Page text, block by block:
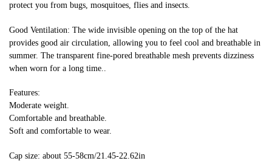
protect you from bugs, mosquitoes, flies and insects.
Good Ventilation: The wide invisible opening on the top of the hat
provides good air circulation, allowing you to feel cool and breathable in
summer. The transparent fine-pored breathable mesh prevents dizziness
when worn for a long time..
Features:
Moderate weight.
Comfortable and breathable.
Soft and comfortable to wear.
Cap size: about 55-58cm/21.45-22.62in